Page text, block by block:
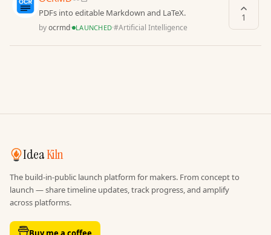
PDFs into editable Markdown and LaTeX.
byocrmd· LAUNCHED·#Artificial Intelligence
1
IdeaKiln
The build-in-public launch platform for makers. From concept to
launch — share timeline updates, track progress, and amplify
across platforms.